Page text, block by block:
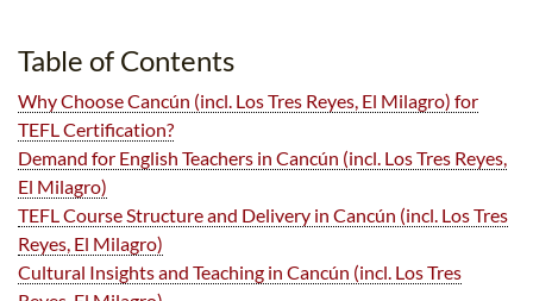
Table of Contents
Why Choose Cancún (incl. Los Tres Reyes, El Milagro) for
TEFL Certification?
Demand for English Teachers in Cancún (incl. Los Tres Reyes,
El Milagro)
TEFL Course Structure and Delivery in Cancún (incl. Los Tres
Reyes, El Milagro)
Cultural Insights and Teaching in Cancún (incl. Los Tres